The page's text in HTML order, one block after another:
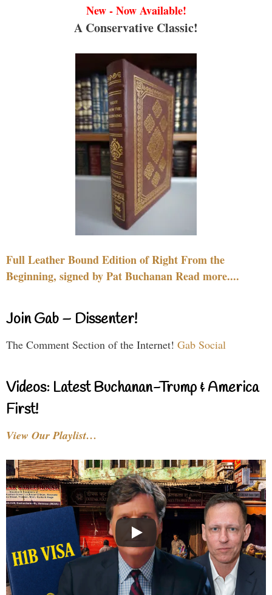
New - Now Available!
A Conservative Classic!
Full Leather Bound Edition of Right From the
Beginning, signed by Pat Buchanan Read more....
Join Gab – Dissenter!
The Comment Section of the Internet! Gab Social
Videos: Latest Buchanan-Trump & America
First!
View Our Playlist…